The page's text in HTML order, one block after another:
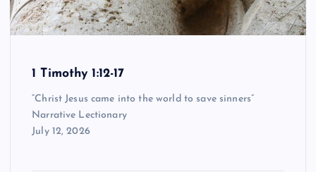
1 Timothy 1:12-17
“Christ Jesus came into the world to save sinners”
Narrative Lectionary
July 12, 2026